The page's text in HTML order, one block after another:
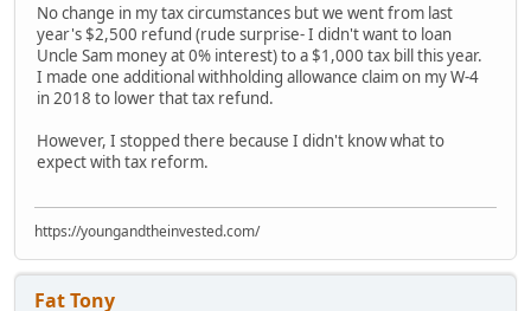
No change in my tax circumstances but we went from last
year's $2,500 refund (rude surprise- I didn't want to loan
Uncle Sam money at 0% interest) to a $1,000 tax bill this year.
I made one additional withholding allowance claim on my W-4
in 2018 to lower that tax refund.
However, I stopped there because I didn't know what to
expect with tax reform.
https://youngandtheinvested.com/
Fat Tony